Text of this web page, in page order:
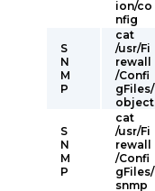
ion/co
nfig
S
N
M
P
cat
/usr/Fi
rewall
/Confi
gFiles/
object
S
N
M
P
cat
/usr/Fi
rewall
/Confi
gFiles/
snmp